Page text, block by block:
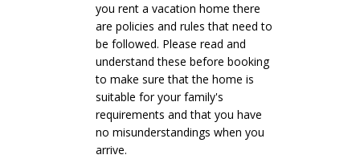
you rent a vacation home there
are policies and rules that need to
be followed. Please read and
understand these before booking
to make sure that the home is
suitable for your family's
requirements and that you have
no misunderstandings when you
arrive.